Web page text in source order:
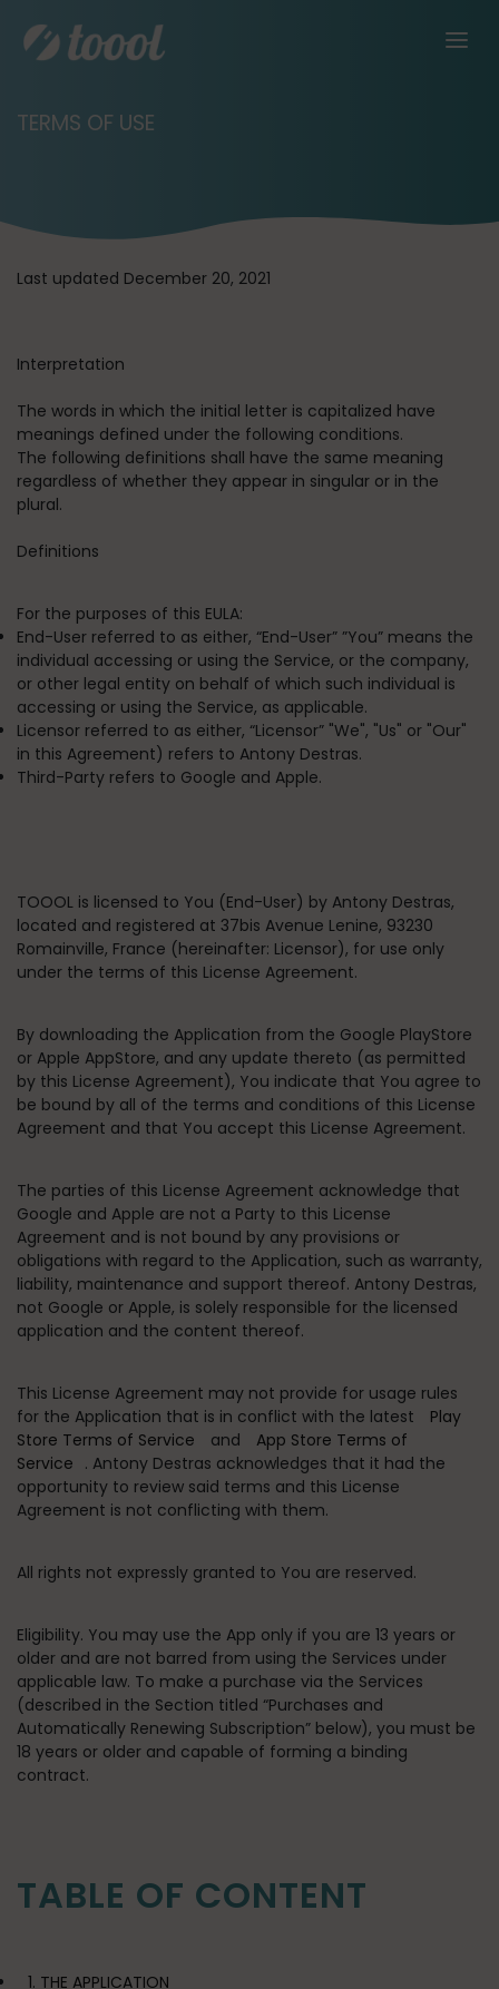
TERMS OF USE
Last updated December 20, 2021
Interpretation
The words in which the initial letter is capitalized have
meanings defined under the following conditions.
The following definitions shall have the same meaning
regardless of whether they appear in singular or in the
plural.
Definitions
For the purposes of this EULA:
End-User referred to as either, “End-User” ”You” means the
individual accessing or using the Service, or the company,
or other legal entity on behalf of which such individual is
accessing or using the Service, as applicable.
Licensor referred to as either, “Licensor” "We", "Us" or "Our"
in this Agreement) refers to Antony Destras.
Third-Party refers to Google and Apple.
TOOOL is licensed to You (End-User) by Antony Destras,
located and registered at 37bis Avenue Lenine, 93230
Romainville, France (hereinafter: Licensor), for use only
under the terms of this License Agreement.
By downloading the Application from the Google PlayStore
or Apple AppStore, and any update thereto (as permitted
by this License Agreement), You indicate that You agree to
be bound by all of the terms and conditions of this License
Agreement and that You accept this License Agreement.
The parties of this License Agreement acknowledge that
Google and Apple are not a Party to this License
Agreement and is not bound by any provisions or
obligations with regard to the Application, such as warranty,
liability, maintenance and support thereof. Antony Destras,
not Google or Apple, is solely responsible for the licensed
application and the content thereof.
This License Agreement may not provide for usage rules
for the Application that is in conflict with the latest
Play
Store Terms of Service
and
App Store Terms of
Service . Antony Destras acknowledges that it had the
opportunity to review said terms and this License
Agreement is not conflicting with them.
All rights not expressly granted to You are reserved.
Eligibility. You may use the App only if you are 13 years or
older and are not barred from using the Services under
applicable law. To make a purchase via the Services
(described in the Section titled “Purchases and
Automatically Renewing Subscription” below), you must be
18 years or older and capable of forming a binding
contract.
TABLE OF CONTENT
1. THE APPLICATION